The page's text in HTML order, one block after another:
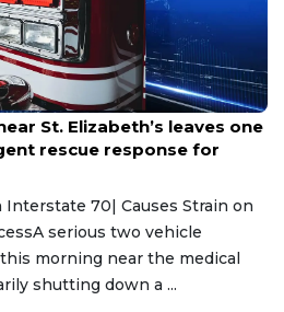
St. Elizabeth’s leaves one
rescue response for
70| Causes Strain on
serious two vehicle
morning near the medical
shutting down a ...